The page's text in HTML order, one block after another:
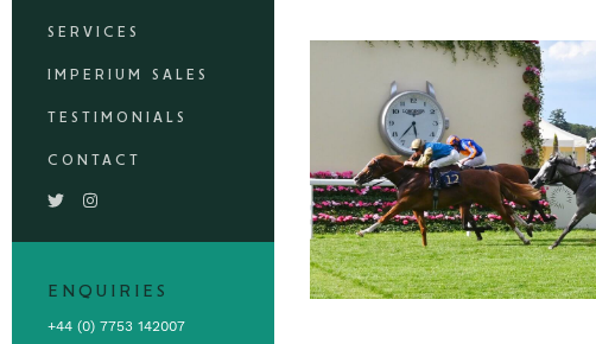
SERVICES
IMPERIUM SALES
TESTIMONIALS
CONTACT
ENQUIRIES
+44 (0) 7753 142007